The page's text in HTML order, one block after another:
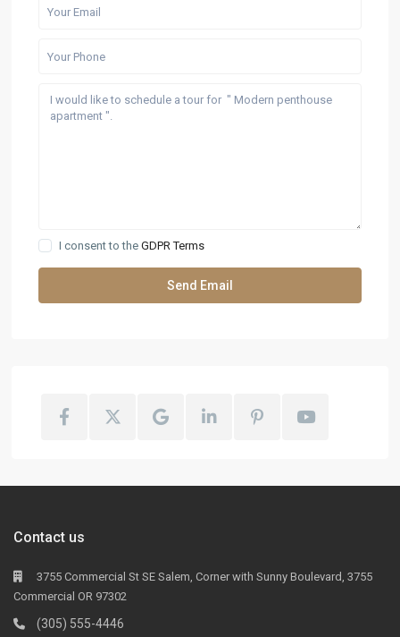
I consent to theGDPR Terms
Contact us
3755 Commercial St SE Salem, Corner with Sunny Boulevard, 3755
Commercial OR 97302
(305) 555-4446